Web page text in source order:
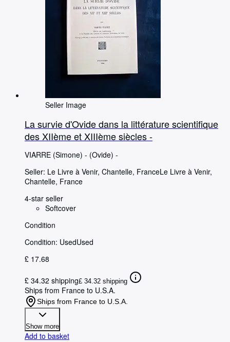
Seller Image
La survie d'Ovide dans la littérature scientifique
des XIIème et XIIIème siècles -
VIARRE (Simone) - (Ovide) -
Seller: Le Livre à Venir, Chantelle, FranceLe Livre à Venir,
Chantelle, France
4-star seller
Softcover
Condition
Condition: UsedUsed
£ 17.68
£ 34.32 shipping£ 34.32 shipping
Ships from France to U.S.A.
Ships from France to U.S.A.
Show more
Add to basket